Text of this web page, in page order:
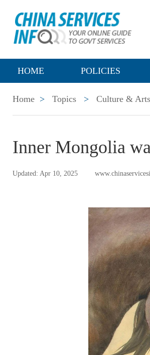
HOME POLICIES
Home > Topics > Culture & Arts
Inner Mongolia
Updated: Apr 10, 2025